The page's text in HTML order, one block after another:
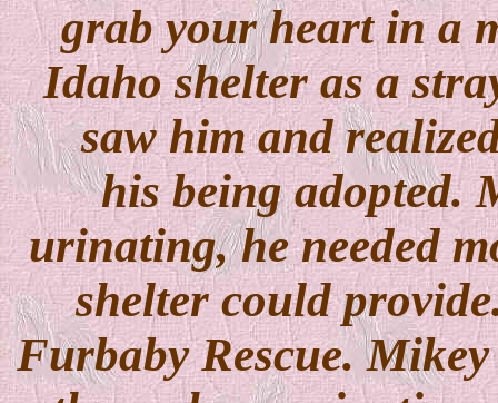
grab your heart in a
Idaho shelter as a
saw him and
his being adopted.
urinating, he needed
shelter could
Furbaby Rescue.